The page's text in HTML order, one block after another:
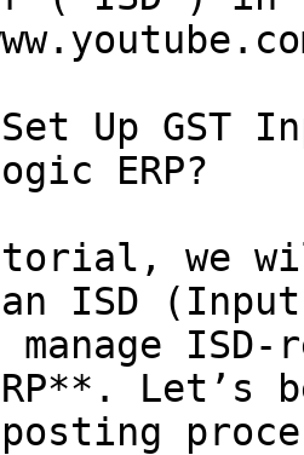
Up GST
ERP?
we
ISD
manage
Let’s